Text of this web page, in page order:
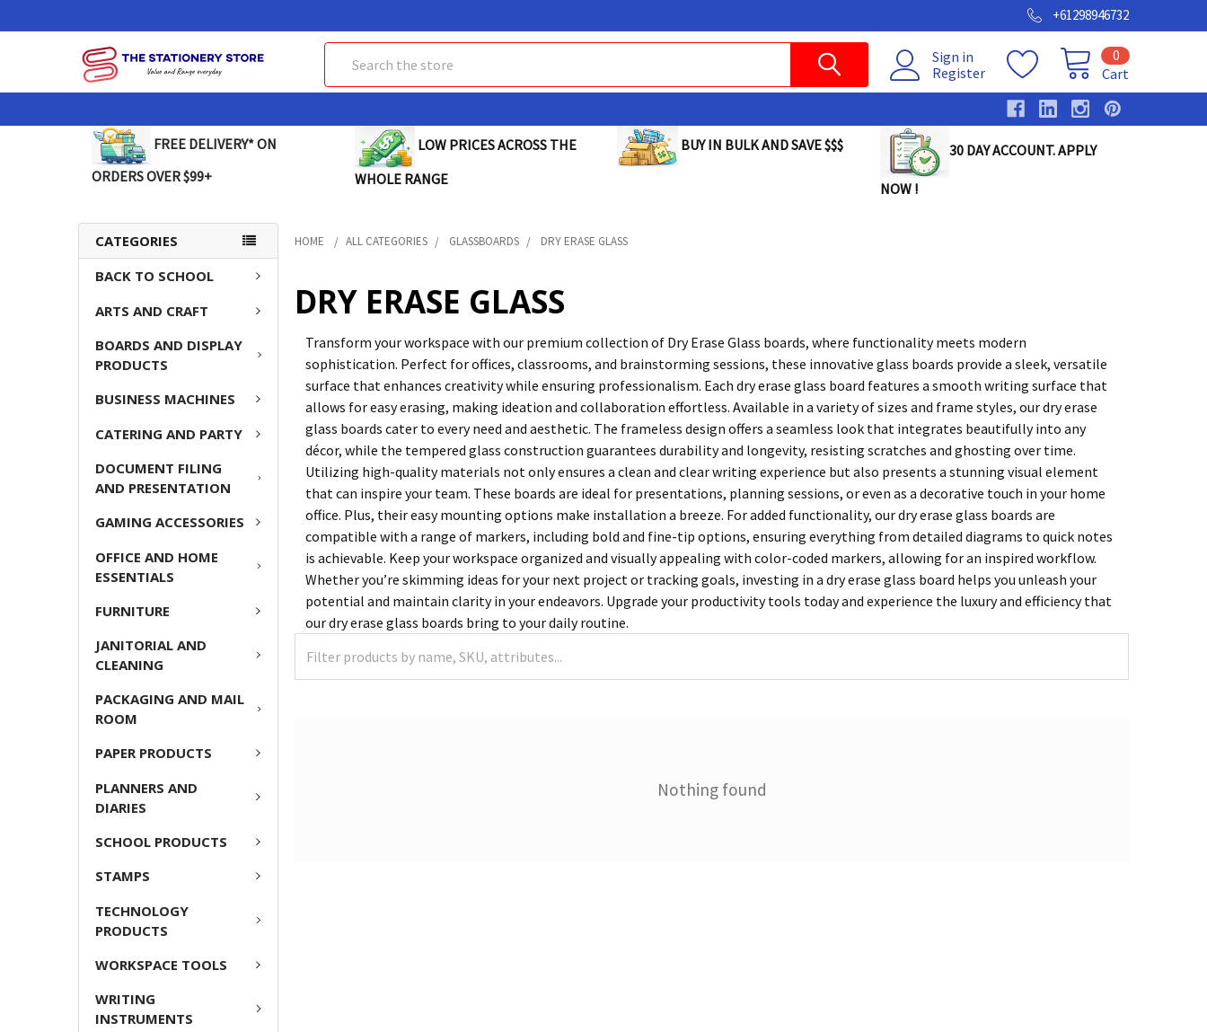
+61298946732
Sign in
Register
Cart
0
FREE DELIVERY* ON
ORDERS OVER $99+
LOW PRICES ACROSS THE
WHOLE RANGE
BUY IN BULK AND SAVE $$$ 30 DAY ACCOUNT. APPLY
NOW !
CATEGORIES
BACK TO SCHOOL
ARTS AND CRAFT
BOARDS AND DISPLAY
PRODUCTS
BUSINESS MACHINES
CATERING AND PARTY
DOCUMENT FILING
AND PRESENTATION
GAMING ACCESSORIES
OFFICE AND HOME
ESSENTIALS
FURNITURE
JANITORIAL AND
CLEANING
PACKAGING AND MAIL
ROOM
PAPER PRODUCTS
PLANNERS AND
DIARIES
SCHOOL PRODUCTS
STAMPS
TECHNOLOGY
PRODUCTS
WORKSPACE TOOLS
WRITING
INSTRUMENTS
HOME ALL CATEGORIES GLASSBOARDS DRY ERASE GLASS
DRY ERASE GLASS
Transform your workspace with our premium collection of Dry Erase Glass boards, where functionality meets modern
sophistication. Perfect for offices, classrooms, and brainstorming sessions, these innovative glass boards provide a sleek, versatile
surface that enhances creativity while ensuring professionalism. Each dry erase glass board features a smooth writing surface that
allows for easy erasing, making ideation and collaboration effortless. Available in a variety of sizes and frame styles, our dry erase
glass boards cater to every need and aesthetic. The frameless design offers a seamless look that integrates beautifully into any
décor, while the tempered glass construction guarantees durability and longevity, resisting scratches and ghosting over time.
Utilizing high-quality materials not only ensures a clean and clear writing experience but also presents a stunning visual element
that can inspire your team. These boards are ideal for presentations, planning sessions, or even as a decorative touch in your home
office. Plus, their easy mounting options make installation a breeze. For added functionality, our dry erase glass boards are
compatible with a range of markers, including bold and fine-tip options, ensuring everything from detailed diagrams to quick notes
is achievable. Keep your workspace organized and visually appealing with color-coded markers, allowing for an inspired workflow.
Whether you’re skimming ideas for your next project or tracking goals, investing in a dry erase glass board helps you unleash your
potential and maintain clarity in your endeavors. Upgrade your productivity tools today and experience the luxury and efficiency that
our dry erase glass boards bring to your daily routine.
Nothing found